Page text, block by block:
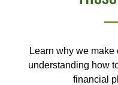
Learn why we
understanding how
financial